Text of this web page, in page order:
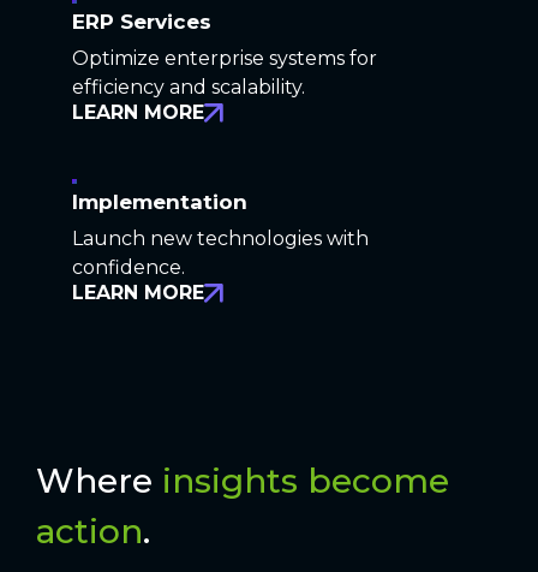
ERP Services
Optimize enterprise systems for
efficiency and scalability.
LEARN MORE
Implementation
Launch new technologies with
confidence.
LEARN MORE
Where insights become
action.